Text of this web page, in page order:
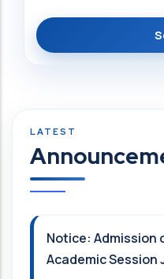
Notice: Admission
Academic Session